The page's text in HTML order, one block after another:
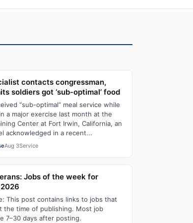
contacts congressman,
soldiers got ‘sub-optimal’ food
“sub-optimal” meal service while
a major exercise last month at the
Center at Fort Irwin, California, an
acknowledged in a recent...
Aug 3Service
Jobs of the week for
This post contains links to jobs that
the time of publishing. Most job
7–30 days after posting.